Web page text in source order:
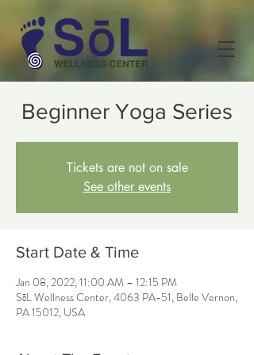
Beginner Yoga Series
Tickets are not on sale
See other events
Start Date & Time
Jan 08, 2022, 11:00 AM – 12:15 PM
SōL Wellness Center, 4063 PA-51, Belle Vernon,
PA 15012, USA